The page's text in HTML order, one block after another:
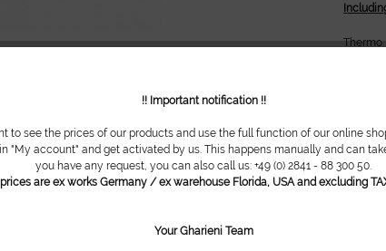
Thermo
Metal
Base
Height
!! Important notification !!
to see the prices of our products and use the full function of our online
"My account" and get activated by us. This happens manually and can
you have any request, you can also call us: +49 (0) 2841 - 88 300 50.
are ex works Germany / ex warehouse Florida, USA and excluding
Your Gharieni Team